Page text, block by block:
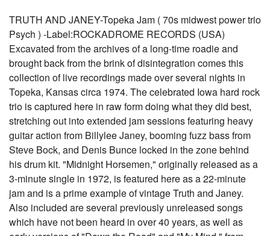
TRUTH AND JANEY-Topeka Jam ( 70s midwest power trio
Psych ) -Label:ROCKADROME RECORDS (USA)
Excavated from the archives of a long-time roadie and
brought back from the brink of disintegration comes this
collection of live recordings made over several nights in
Topeka, Kansas circa 1974. The celebrated Iowa hard rock
trio is captured here in raw form doing what they did best,
stretching out into extended jam sessions featuring heavy
guitar action from Billylee Janey, booming fuzz bass from
Steve Bock, and Denis Bunce locked in the zone behind
his drum kit. "Midnight Horsemen," originally released as a
3-minute single in 1972, is featured here as a 22-minute
jam and is a prime example of vintage Truth and Janey.
Also included are several previously unreleased songs
which have not been heard in over 40 years, as well as